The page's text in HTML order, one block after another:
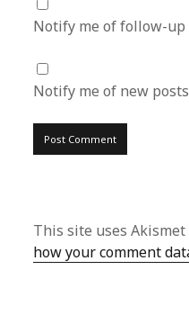
Notify me of follow-up
Notify me of new
This site uses Akismet
how your comment